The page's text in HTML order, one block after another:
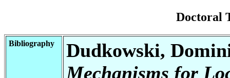
Doctoral
Bibliography
Dudkowski,
Mechanisms for